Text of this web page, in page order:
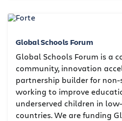
Global Schools Forum
Global Schools Forum is a
community, innovation
partnership builder for
working to improve
underserved children in
countries. We are funding